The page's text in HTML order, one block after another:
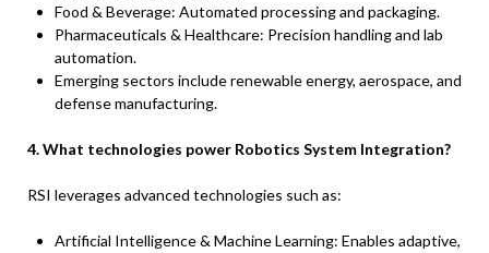
Food & Beverage: Automated processing and packaging.
Pharmaceuticals & Healthcare: Precision handling and lab
automation.
Emerging sectors include renewable energy, aerospace, and
defense manufacturing.
4. What technologies power Robotics System Integration?
RSI leverages advanced technologies such as:
Artificial Intelligence & Machine Learning: Enables adaptive,